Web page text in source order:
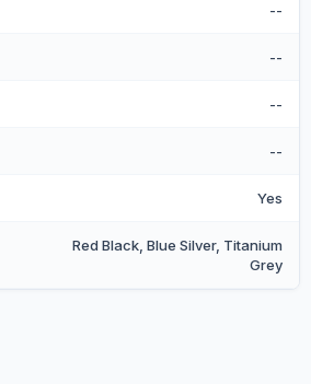
--
--
--
--
Yes
Red Black, Blue Silver, Titanium
Grey